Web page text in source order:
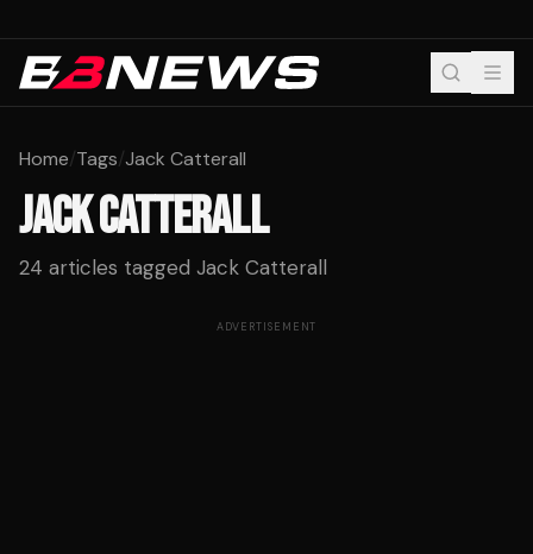
Home/Tags/Jack Catterall
JACK CATTERALL
24 articles tagged Jack Catterall
ADVERTISEMENT